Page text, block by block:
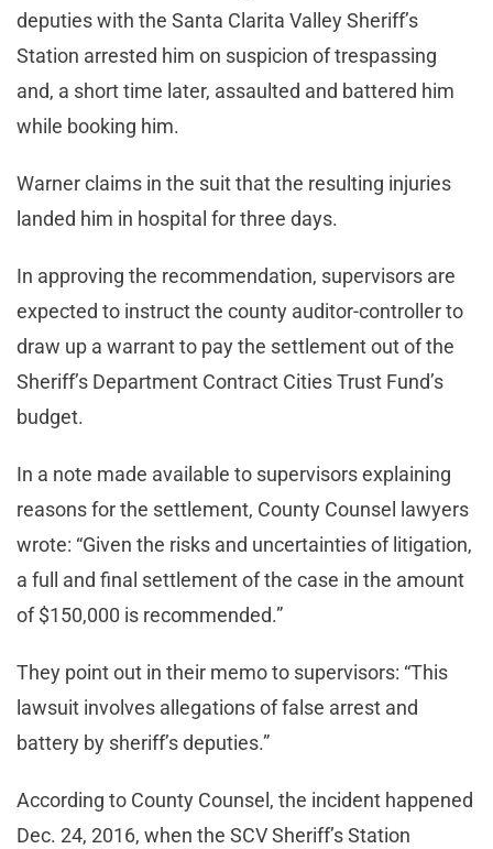
deputies with the Santa Clarita Valley Sheriff’s
Station arrested him on suspicion of trespassing
and, a short time later, assaulted and battered him
while booking him.
Warner claims in the suit that the resulting injuries
landed him in hospital for three days.
In approving the recommendation, supervisors are
expected to instruct the county auditor-controller to
draw up a warrant to pay the settlement out of the
Sheriff’s Department Contract Cities Trust Fund’s
budget.
In a note made available to supervisors explaining
reasons for the settlement, County Counsel lawyers
wrote: “Given the risks and uncertainties of litigation,
a full and final settlement of the case in the amount
of $150,000 is recommended.”
They point out in their memo to supervisors: “This
lawsuit involves allegations of false arrest and
battery by sheriff’s deputies.”
According to County Counsel, the incident happened
Dec. 24, 2016, when the SCV Sheriff’s Station